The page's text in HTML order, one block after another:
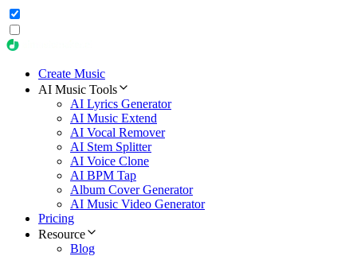
Create Music
AI Music Tools
AI Lyrics Generator
AI Music Extend
AI Vocal Remover
AI Stem Splitter
AI Voice Clone
AI BPM Tap
Album Cover Generator
AI Music Video Generator
Pricing
Resource
Blog